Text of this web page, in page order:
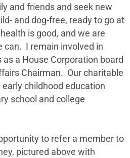
and friends and seek new
and dog-free, ready to go at
is good, and we are
can. I remain involved in
as a House Corporation board
Chairman. Our charitable
childhood education
school and college
to refer a member to
pictured above with